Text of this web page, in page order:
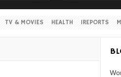
TV & MOVIES HEALTH IREPORTS